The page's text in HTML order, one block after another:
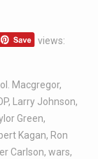
views:
Macgregor,
, Larry Johnson,
Green,
Kagan, Ron
Carlson, wars,